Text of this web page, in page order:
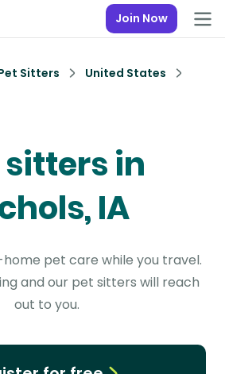
Join Now
Sitters
United States
sitters in
IA
pet care while you travel.
and our pet sitters will reach
out to you.